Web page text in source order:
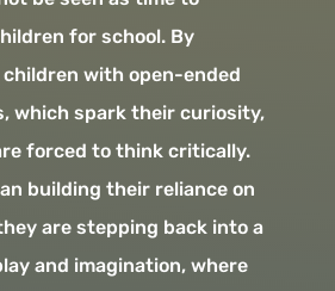
for school. By
with open-ended
which spark their curiosity,
forced to think critically.
building their reliance on
are stepping back into a
and imagination, where